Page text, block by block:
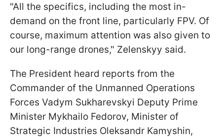
"All the specifics, including the most in-
demand on the front line, particularly FPV. Of
course, maximum attention was also given to
our long-range drones," Zelenskyy said.
The President heard reports from the
Commander of the Unmanned Operations
Forces Vadym Sukharevskyi Deputy Prime
Minister Mykhailo Fedorov, Minister of
Strategic Industries Oleksandr Kamyshin,